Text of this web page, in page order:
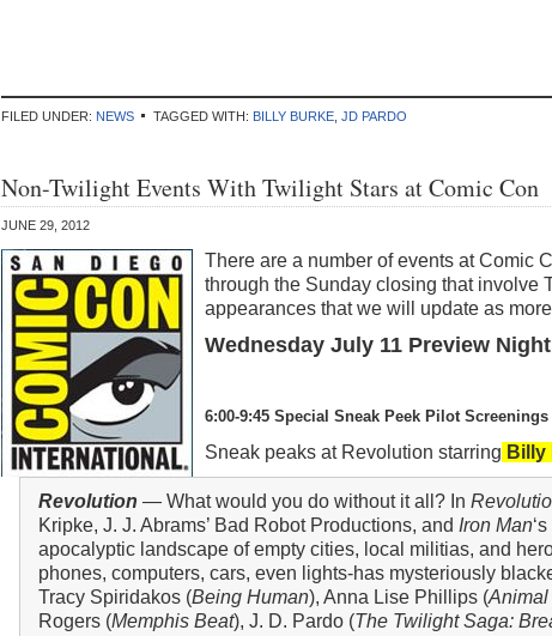
FILED UNDER: NEWS TAGGED WITH: BILLY BURKE JD PARDO
Non-Twilight Events With Twilight Stars at Comic Con
JUNE 29, 2012
There are a number of events at Comic
through the Sunday closing that involve
appearances that we will update as
Wednesday July 11 Preview Night
6:00-9:45 Special Sneak Peek Pilot
Sneak peaks at Revolution starring Billy
Revolution — What would you do without it all? In
Kripke, J. J. Abrams’ Bad Robot Productions, and Iron Man
apocalyptic landscape of empty cities, local militias, and
phones, computers, cars, even lights-has mysteriously
Tracy Spiridakos (Being Human), Anna Lise Phillips (
Rogers (Memphis Beat), J. D. Pardo (The Twilight Saga: